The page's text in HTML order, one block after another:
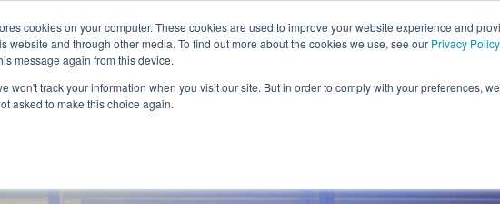
cookies on your computer. These cookies are used to improve your website experience and
website and through other media. To find out more about the cookies we use, see our Privacy Policy
message again from this device.
won't track your information when you visit our site. But in order to comply with your preferences,
asked to make this choice again.
PROBLEMS WE SOLVE TECHNOLOGY WHY FORCE?